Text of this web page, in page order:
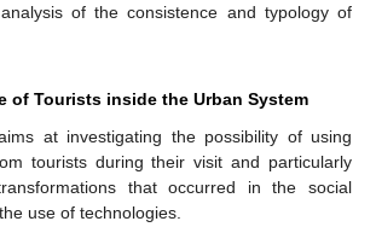
of the consistence and typology of
of Tourists inside the Urban System
at investigating the possibility of using
tourists during their visit and particularly
that occurred in the social
use of technologies.